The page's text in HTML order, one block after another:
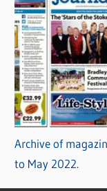
Archive of
to May 2022.